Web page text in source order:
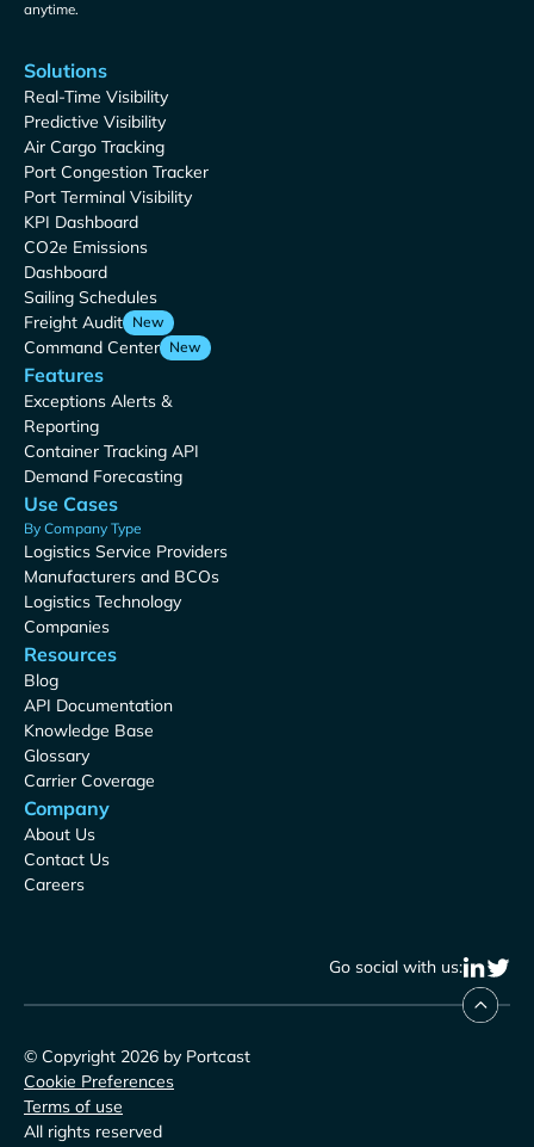
anytime.
Solutions
Real-Time Visibility
Predictive Visibility
Air Cargo Tracking
Port Congestion Tracker
Port Terminal Visibility
KPI Dashboard
CO2e Emissions
Dashboard
Sailing Schedules
Freight Audit New
Command Center New
Features
Exceptions Alerts &
Reporting
Container Tracking API
Demand Forecasting
Use Cases
By Company Type
Logistics Service Providers
Manufacturers and BCOs
Logistics Technology
Companies
Resources
Blog
API Documentation
Knowledge Base
Glossary
Carrier Coverage
Company
About Us
Contact Us
Careers
Go social with us:
© Copyright 2026 by Portcast
Cookie Preferences
Terms of use
All rights reserved